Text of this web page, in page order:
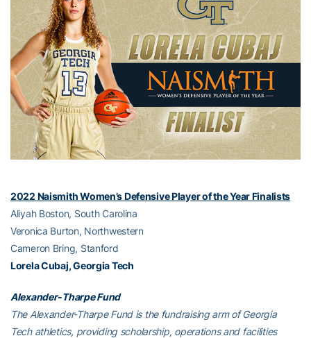
2022 Naismith Women’s Defensive Player of the Year Finalists
Aliyah Boston, South Carolina
Veronica Burton, Northwestern
Cameron Bring, Stanford
Lorela Cubaj, Georgia Tech
Alexander-Tharpe Fund
The Alexander-Tharpe Fund is the fundraising arm of Georgia
Tech athletics, providing scholarship, operations and facilities